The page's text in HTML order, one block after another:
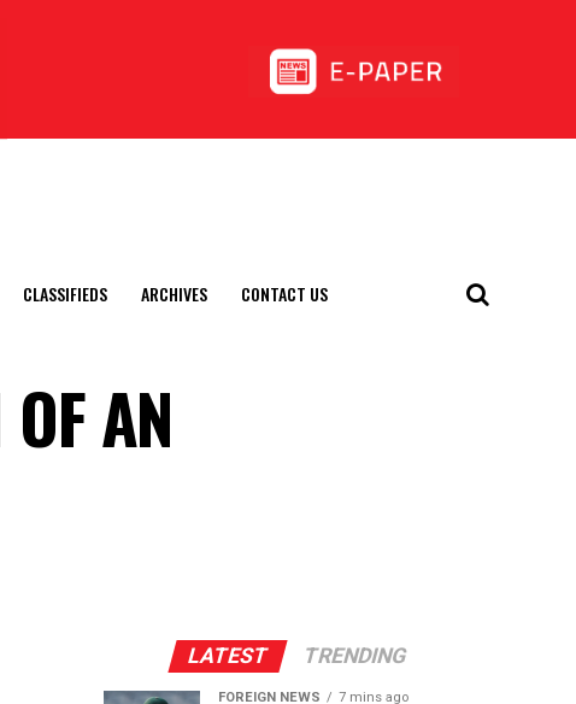
CLASSIFIEDS ARCHIVES CONTACT US
AN
LATEST TRENDING
FOREIGN NEWS 7 mins ago